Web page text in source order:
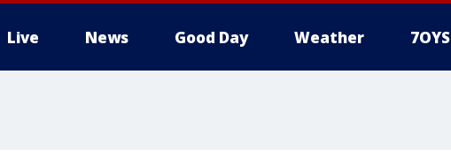
Live News Good Day Weather 7OYS